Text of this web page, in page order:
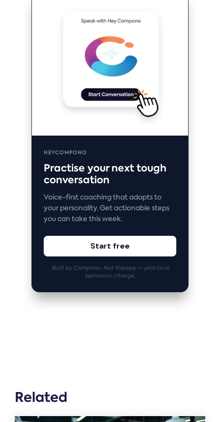
HEYCOMPONO
Practise your next tough
conversation
Voice-first coaching that adapts to
your personality. Get actionable steps
you can take this week.
Start free
Built by Compono. Not therapy — practical
behaviour change.
Related